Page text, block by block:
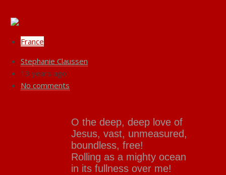
France
Stephanie Claussen
13 years ago
No comments
O the deep, deep love of
Jesus, vast, unmeasured,
boundless, free!
Rolling as a mighty ocean
in its fullness over me!